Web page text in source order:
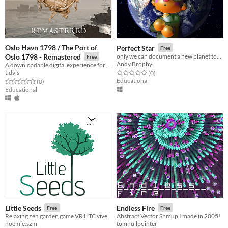
Oslo Havn 1798 / The Port of
Oslo 1798 - Remastered
Free
tidvis
Rated 0.0 out of 5 stars
(0total ratings
)
Educational
Perfect Star Free
Andy Brophy
Rated 0.0 out of 5 stars
(0total ratings
)
Educational
Little Seeds Free
Relaxing zen garden game VR HTC vive
noemie.szm
Endless Fire Free
Abstract Vector Shmup I made in 2005!
tomnullpointer